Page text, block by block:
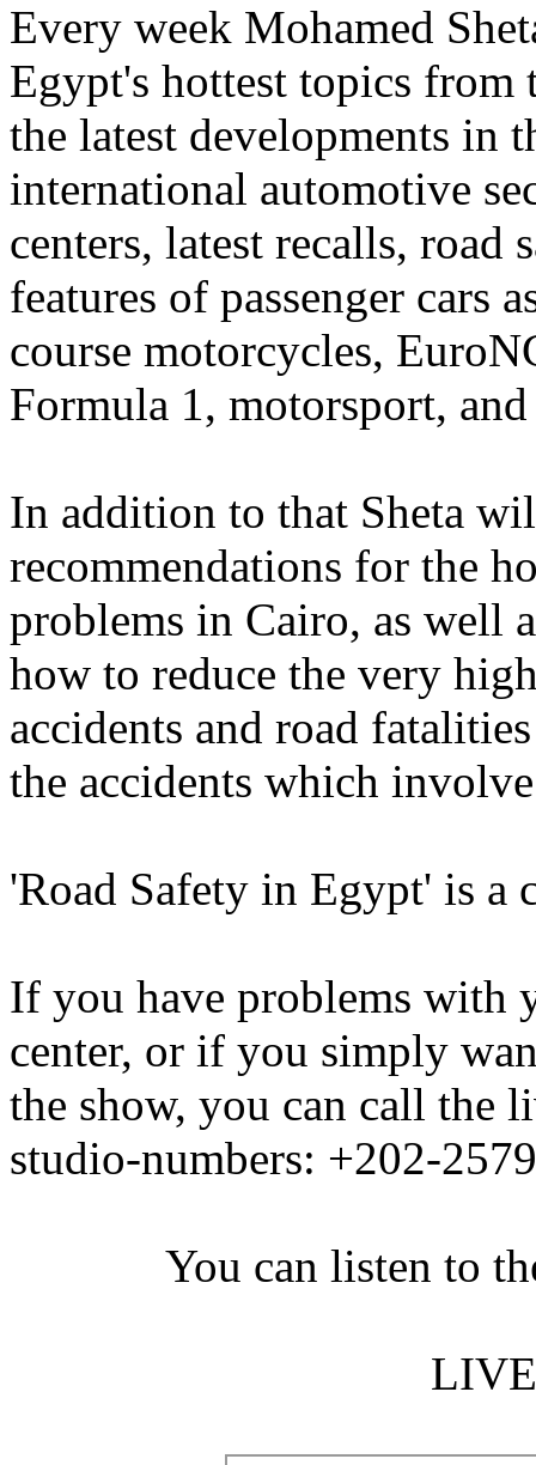
Every week Mohamed
Egypt's hottest topics
the latest developments in
international automotive
centers, latest recalls, road
features of passenger cars
course motorcycles,
Formula 1, motorsport,
In addition to that Sheta
recommendations for the
problems in Cairo, as well
how to reduce the very
accidents and road
the accidents which
'Road Safety in Egypt' is a
If you have problems with
center, or if you simply
the show, you can call the
studio-numbers: +202-
You can listen to